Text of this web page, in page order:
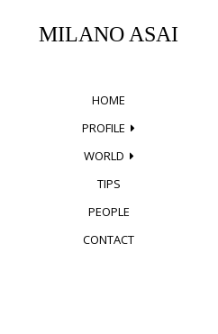
contentMILANO ASAI
HOME
PROFILE
WORLD
TIPS
PEOPLE
CONTACT